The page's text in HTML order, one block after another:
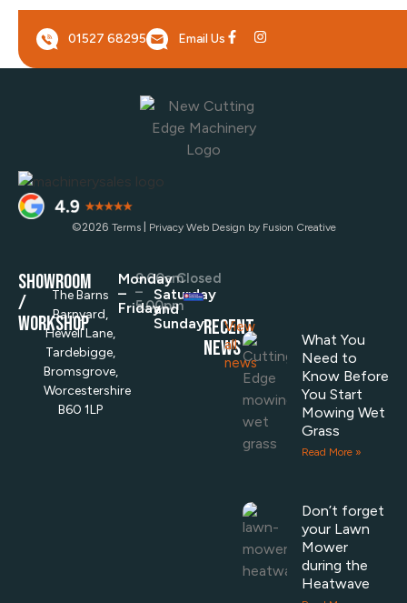
01527 68295 Email Us
©2026 Terms| Privacy Web Design by Fusion Creative
SHOWROOM
/
Workshop
The Barns
Barnyard,
Hewell Lane,
Tardebigge,
Bromsgrove,
Worcestershire
B60 1LP
Monday
–
Friday
9.00am
–
5.00pm
Saturday
and
Sunday
Closed
RECENT
NEWS
View
all
news
What You
Need to
Know Before
You Start
Mowing Wet
Grass
Read More »
Don’t forget
your Lawn
Mower
during the
Heatwave